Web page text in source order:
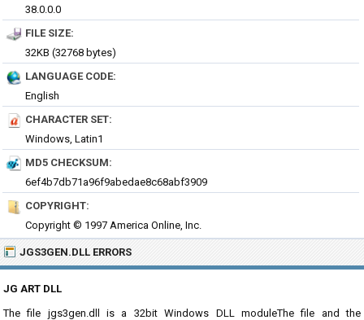
38.0.0.0
FILE SIZE:
32KB (32768 bytes)
LANGUAGE CODE:
English
CHARACTER SET:
Windows, Latin1
MD5 CHECKSUM:
6ef4b7db71a96f9abedae8c68abf3909
COPYRIGHT:
Copyright © 1997 America Online, Inc.
JGS3GEN.DLL ERRORS
JG ART DLL
The file jgs3gen.dll is a 32bit Windows DLL moduleThe file and the